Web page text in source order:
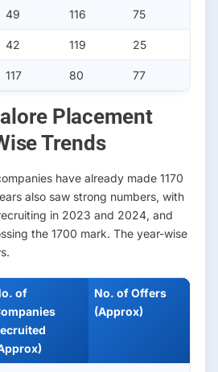
49 116 75
42 119 25
117 80 77
Placement
Trends
have already made 1170
also saw strong numbers, with
in 2023 and 2024, and
the 1700 mark. The year-wise
of
No. of Offers
(Approx)